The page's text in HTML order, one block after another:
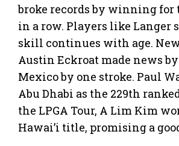
broke records by winning for
in a row. Players like Langer
skill continues with age.
Austin Eckroat made news
Mexico by one stroke. Paul
Abu Dhabi as the 229th
the LPGA Tour, A Lim Kim
Hawai’i title, promising a